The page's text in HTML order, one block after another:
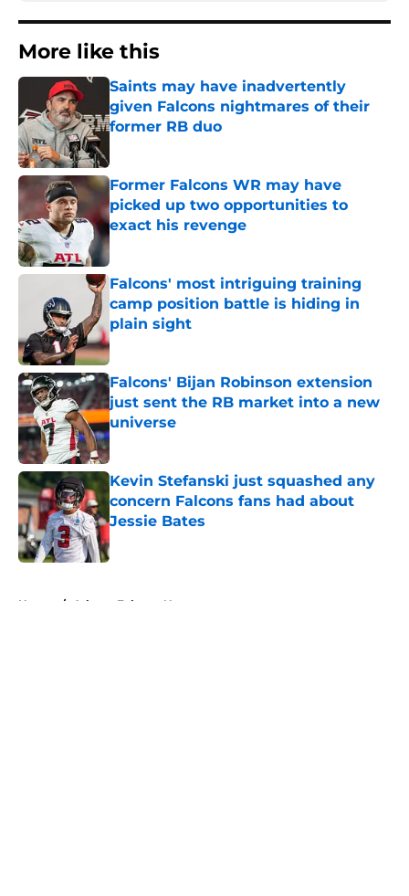
More like this
Saints may have inadvertently
given Falcons nightmares of their
former RB duo
Former Falcons WR may have
picked up two opportunities to
exact his revenge
Published by on Invalid Date
Falcons' most intriguing training
camp position battle is hiding in
plain sight
Published by on Invalid Date
Falcons' Bijan Robinson extension
just sent the RB market into a new
universe
Published by on Invalid Date
Kevin Stefanski just squashed any
concern Falcons fans had about
Jessie Bates
Published by on Invalid Date
Home / Atlanta Falcons News